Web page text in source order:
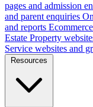
pages and admission
and parent enquiries
and reports Ecommerce
Estate Property
Service websites and
Resources